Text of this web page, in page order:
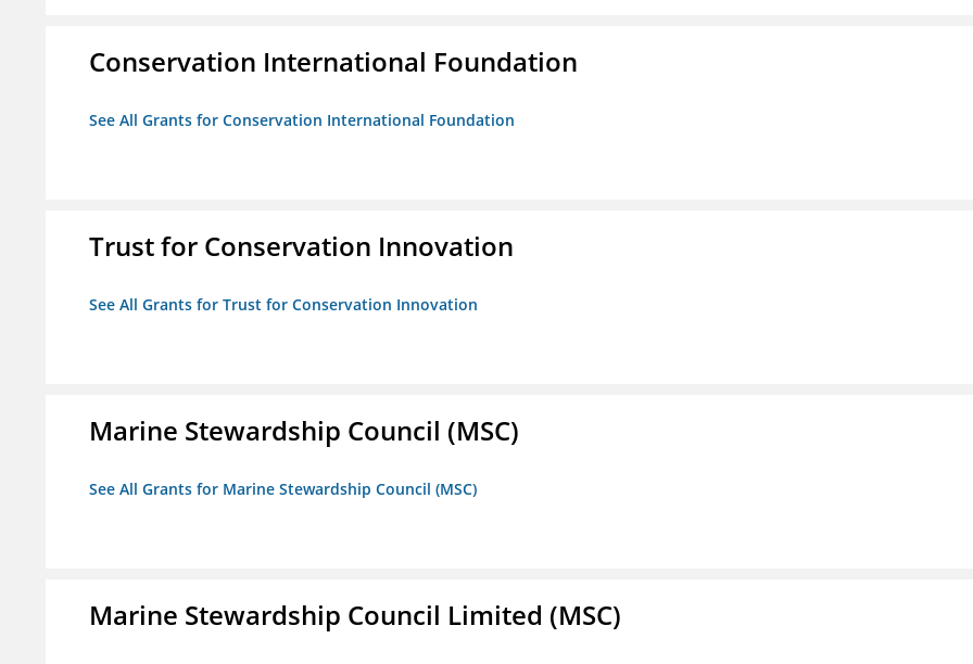
Conservation International Foundation
See All Grants for Conservation International Foundation
Trust for Conservation Innovation
See All Grants for Trust for Conservation Innovation
Marine Stewardship Council (MSC)
See All Grants for Marine Stewardship Council (MSC)
Marine Stewardship Council Limited (MSC)